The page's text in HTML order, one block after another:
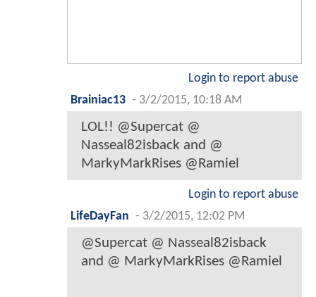
Login to report abuse
Brainiac13 - 3/2/2015, 10:18 AM
LOL!! @Supercat @
Nasseal82isback and @
MarkyMarkRises @Ramiel
Login to report abuse
LifeDayFan - 3/2/2015, 12:02 PM
@Supercat @ Nasseal82isback
and @ MarkyMarkRises @Ramiel